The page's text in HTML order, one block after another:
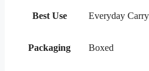
Best Use Everyday Carry
Packaging Boxed